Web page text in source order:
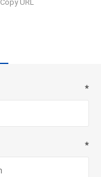
Copy URL
*
*